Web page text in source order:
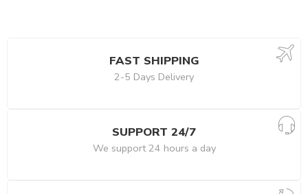
FAST SHIPPING
2-5 Days Delivery
SUPPORT 24/7
We support 24 hours a day